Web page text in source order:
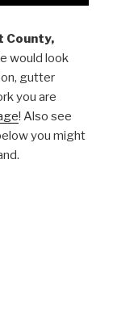
County,
would look
gutter
you are
! Also see
you might